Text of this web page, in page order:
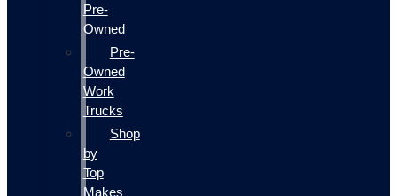
Pre-
Owned
Pre-
Owned
Work
Trucks
Shop
by
Top
Makes